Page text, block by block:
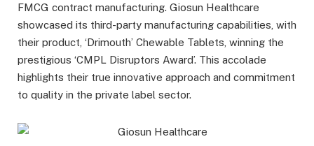
FMCG contract manufacturing. Giosun Healthcare
showcased its third-party manufacturing capabilities, with
their product, ‘Drimouth’ Chewable Tablets, winning the
prestigious ‘CMPL Disruptors Award’. This accolade
highlights their true innovative approach and commitment
to quality in the private label sector.